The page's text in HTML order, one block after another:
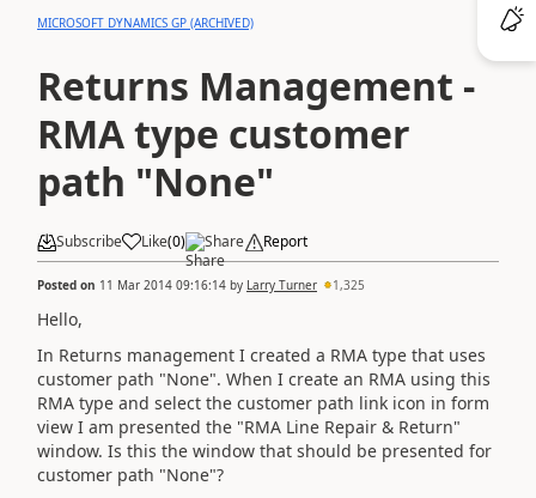
MICROSOFT DYNAMICS GP (ARCHIVED)
Returns Management -
RMA type customer
path "None"
Subscribe Like(0) Share Report
Posted on 11 Mar 2014 09:16:14 by Larry Turner 1,325
Hello,
In Returns management I created a RMA type that uses
customer path "None". When I create an RMA using this
RMA type and select the customer path link icon in form
view I am presented the "RMA Line Repair & Return"
window. Is this the window that should be presented for
customer path "None"?